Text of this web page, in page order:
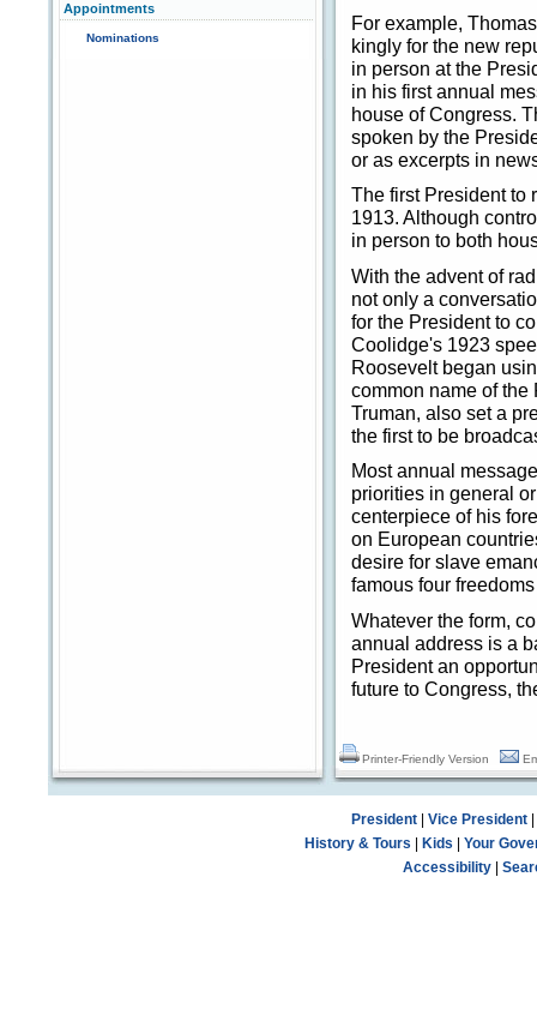
Appointments
Nominations
For example,
kingly for the new
in person at the
in his first annual
house of Congress.
spoken by the
or as excerpts in
The first President to
1913. Although
in person to both
With the advent of
not only a
for the President to
Coolidge's 1923
Roosevelt began
common name of
Truman, also set a
the first to be
Most annual
priorities in general
centerpiece of his
on European
desire for slave
famous four
Whatever the form,
annual address is a
President an
future to Congress,
Printer-Friendly Version
President| Vice President|
History & Tours
Kids
Your
Accessibility